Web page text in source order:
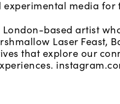
media for
London-based artist
Laser Feast,
that explore our